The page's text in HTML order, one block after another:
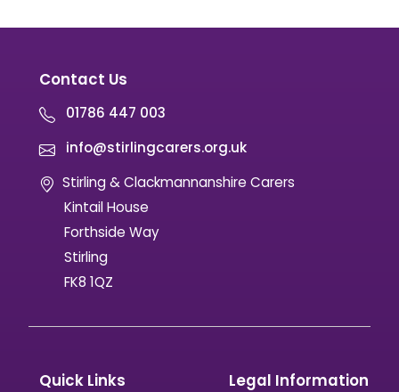
Contact Us
01786 447 003
info@stirlingcarers.org.uk
Stirling & Clackmannanshire Carers
Kintail House
Forthside Way
Stirling
FK8 1QZ
Quick Links Legal Information